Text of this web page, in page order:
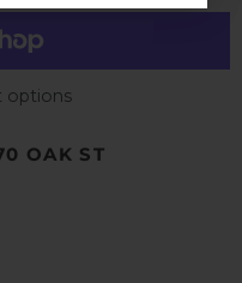
options
OAK ST